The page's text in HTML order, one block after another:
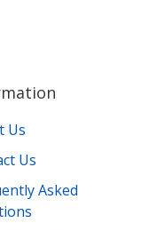
Us
Us
Asked